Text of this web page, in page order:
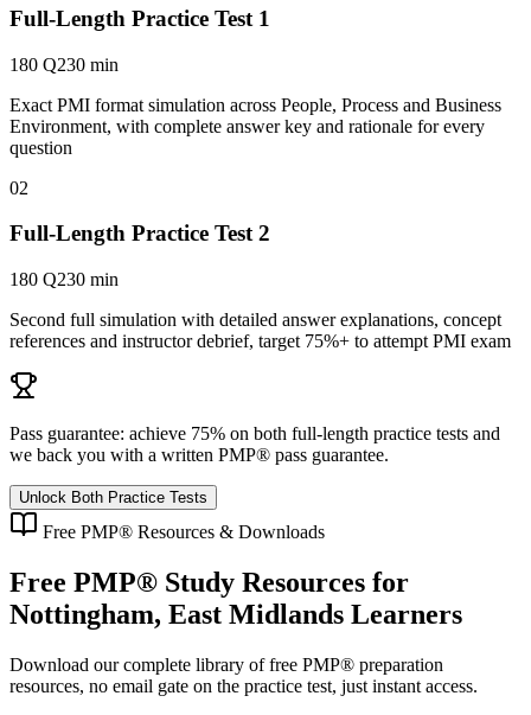
Full-Length Practice Test 1
180 Q230 min
Exact PMI format simulation across People, Process and Business
Environment, with complete answer key and rationale for every
question
02
Full-Length Practice Test 2
180 Q230 min
Second full simulation with detailed answer explanations, concept
references and instructor debrief, target 75%+ to attempt PMI exam
Pass guarantee: achieve 75% on both full-length practice tests and
we back you with a written PMP® pass guarantee.
Unlock Both Practice Tests
Free PMP® Resources & Downloads
Free PMP® Study Resources for
Nottingham, East Midlands Learners
Download our complete library of free PMP® preparation
resources, no email gate on the practice test, just instant access.